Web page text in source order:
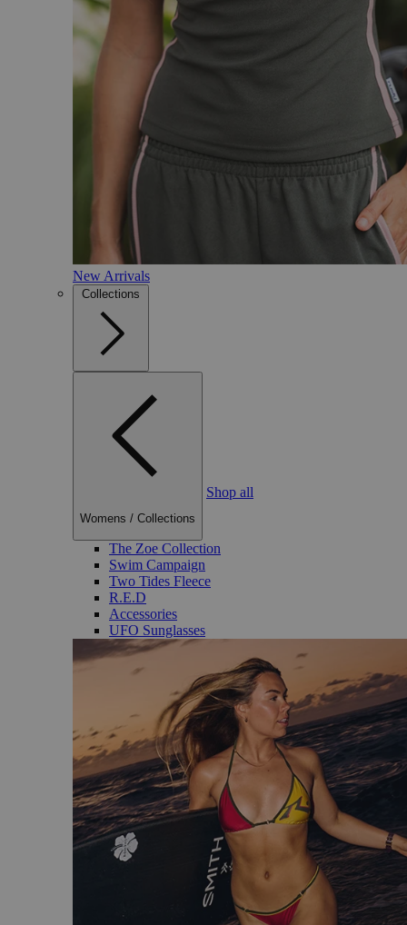
New Arrivals
Collections
Womens / Collections
Shop all
The Zoe Collection
Swim Campaign
Two Tides Fleece
R.E.D
Accessories
UFO Sunglasses